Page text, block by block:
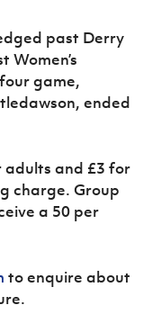
past Derry
game,
ended
adults and £3 for
charge. Group
a 50 per
to enquire about